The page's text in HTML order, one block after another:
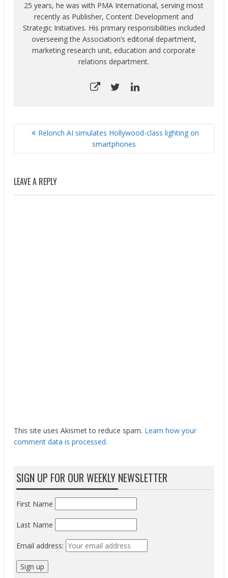
25 years, he was with PMA International, serving most
recently as Publisher, Content Development and
Strategic Initiatives. His primary responsibilities included
overseeing the Association’s editorial department,
marketing research unit, education and corporate
relations department.
POST
NAVIGATION
Relonch AI simulates Hollywood-class lighting on
smartphones
LEAVE A REPLY
This site uses Akismet to reduce spam. Learn how your
comment data is processed.
SIGN UP FOR OUR WEEKLY NEWSLETTER
First Name
Last Name
Email address: